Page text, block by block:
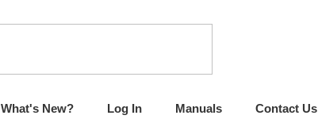
What's New? Log In Manuals Contact Us